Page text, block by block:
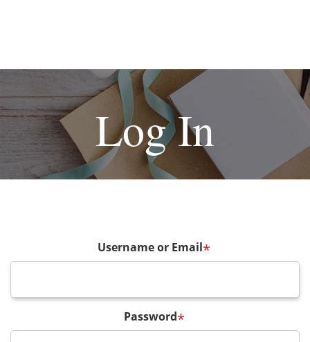
Log In
Username or Email*
Password*